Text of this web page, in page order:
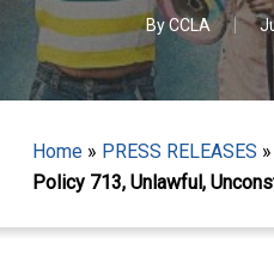
ByCCLA
Home» PRESS RELEASES »
Policy 713, Unlawful,